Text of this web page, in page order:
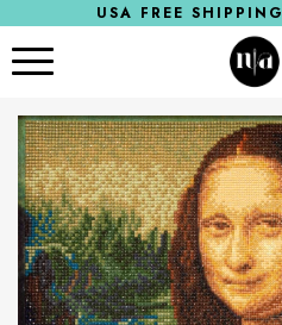
USA FREE SHIPPING